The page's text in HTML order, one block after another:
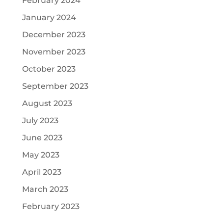
January 2024
December 2023
November 2023
October 2023
September 2023
August 2023
July 2023
June 2023
May 2023
April 2023
March 2023
February 2023